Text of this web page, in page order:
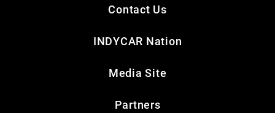
Contact Us
INDYCAR Nation
Media Site
Partners